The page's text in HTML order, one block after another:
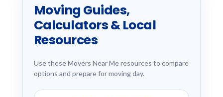
Moving Guides,
Calculators & Local
Resources
Use these Movers Near Me resources to compare
options and prepare for moving day.